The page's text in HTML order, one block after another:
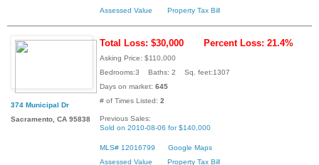
Assessed Value
Property Tax Bill
374 Municipal Dr
Sacramento, CA 95838
Total Loss: $30,000 Percent Loss: 21.4%
Asking Price: $110,000
Bedrooms:3 Baths: 2 Sq. feet:1307
Days on market: 645
# of Times Listed: 2
Previous Sales:
Sold on 2010-08-06 for $140,000
MLS# 12016799
Google Maps
Assessed Value
Property Tax Bill